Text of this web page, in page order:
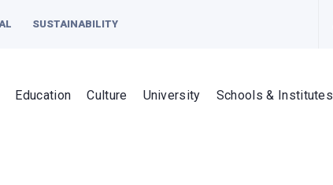
SUSTAINABILITY
Education Culture University Schools & Institutes